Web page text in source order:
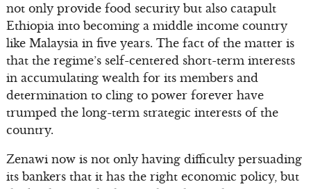
not only provide food security but also catapult
Ethiopia into becoming a middle income country
like Malaysia in five years. The fact of the matter is
that the regime’s self-centered short-term interests
in accumulating wealth for its members and
determination to cling to power forever have
trumped the long-term strategic interests of the
country.
Zenawi now is not only having difficulty persuading
its bankers that it has the right economic policy, but